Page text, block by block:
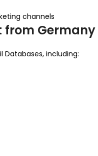
channels
Germany
Databases, including: